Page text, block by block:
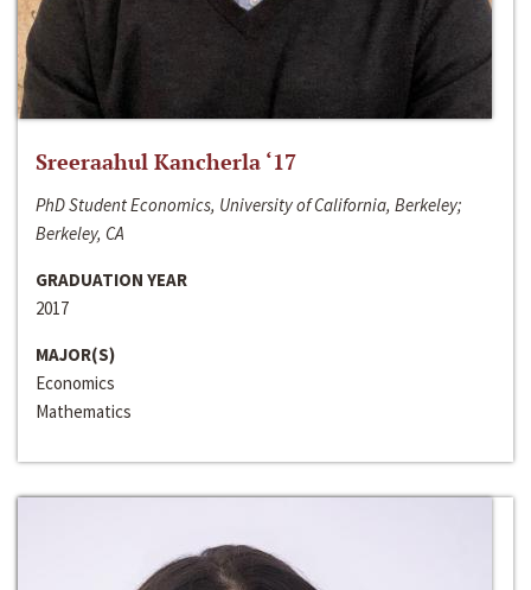
Sreeraahul Kancherla ‘17
PhD Student Economics, University of California, Berkeley;
Berkeley, CA
GRADUATION YEAR
2017
MAJOR(S)
Economics
Mathematics